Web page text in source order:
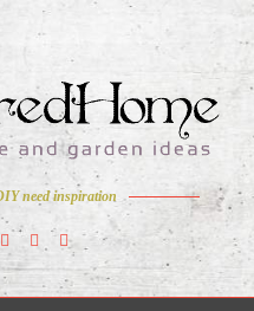
need inspiration